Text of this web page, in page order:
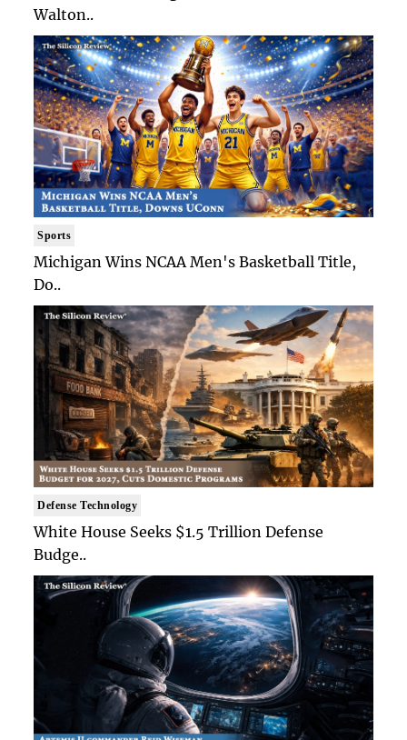
Walton..
Sports
Michigan Wins NCAA Men's Basketball Title,
Do..
Defense Technology
White House Seeks $1.5 Trillion Defense
Budge..